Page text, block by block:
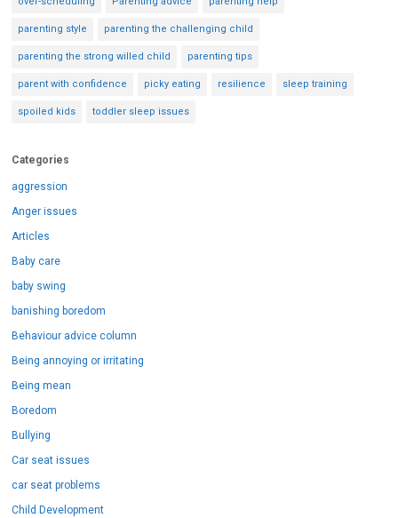
parenting style parenting the challenging child
parenting the strong willed child parenting tips
parent with confidence picky eating resilience sleep training
spoiled kids toddler sleep issues
Categories
aggression
Anger issues
Articles
Baby care
baby swing
banishing boredom
Behaviour advice column
Being annoying or irritating
Being mean
Boredom
Bullying
Car seat issues
car seat problems
Child Development